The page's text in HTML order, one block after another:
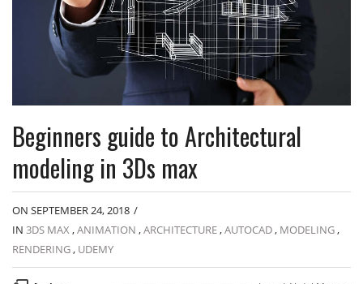
Beginners guide to Architectural
modeling in 3Ds max
ON SEPTEMBER 24, 2018 /
IN 3DS MAX ,ANIMATION ,ARCHITECTURE,AUTOCAD, MODELING,
RENDERING, UDEMY